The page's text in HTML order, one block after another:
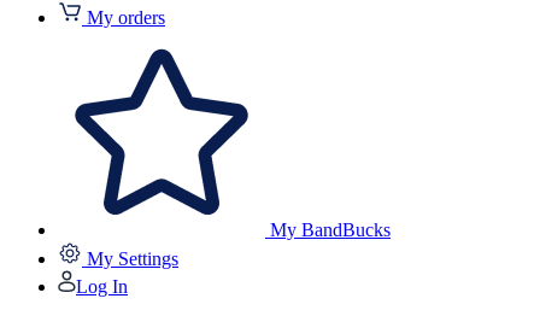
My orders
My BandBucks
My Settings
Log In